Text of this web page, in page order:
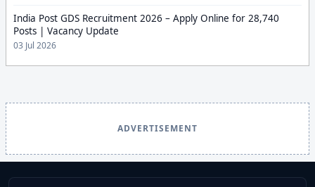
India Post GDS Recruitment 2026 – Apply Online for 28,740
Posts | Vacancy Update
03 Jul 2026
ADVERTISEMENT